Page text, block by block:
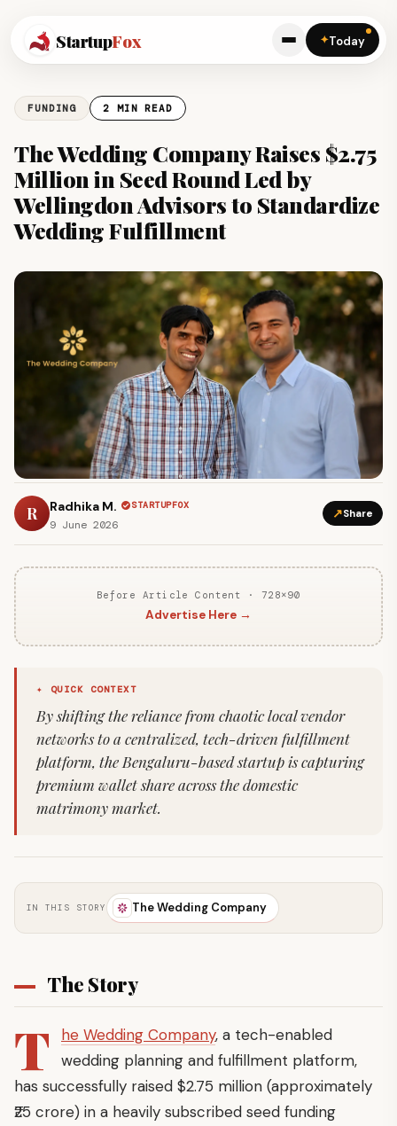
StartupFox ✦Today
FUNDING 2 MIN READ
The Wedding Company Raises $2.75
Million in Seed Round Led by
Wellingdon Advisors to Standardize
Wedding Fulfillment
R Radhika M. STARTUPFOX
9 June 2026
↗Share
Before Article Content · 728×90
Advertise Here →
✦ QUICK CONTEXT
By shifting the reliance from chaotic local vendor
networks to a centralized, tech-driven fulfillment
platform, the Bengaluru-based startup is capturing
premium wallet share across the domestic
matrimony market.
IN THIS STORY The Wedding Company
The Story
T he Wedding Company, a tech-enabled
wedding planning and fulfillment platform,
has successfully raised $2.75 million (approximately
₹25 crore) in a heavily subscribed seed funding